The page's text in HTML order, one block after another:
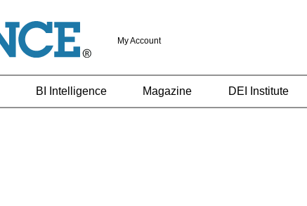
My Account
BI Intelligence Magazine DEI Institute